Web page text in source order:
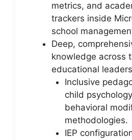
metrics, and
trackers inside
school
Deep,
knowledge across
educational
Inclusive
child
behavioral
methodologies.
IEP